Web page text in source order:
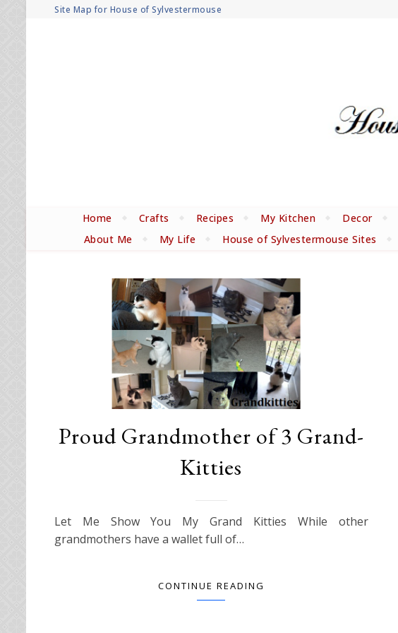
Site Map for House of Sylvestermouse
Home Crafts Recipes My Kitchen Decor
About Me
My Life House of Sylvestermouse Sites
Proud Grandmother of 3 Grand-
Kitties
Let Me Show You My Grand Kitties While other
grandmothers have a wallet full of…
CONTINUE READING